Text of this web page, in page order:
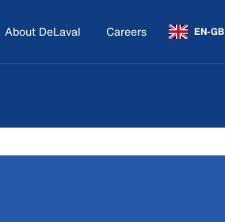
About DeLaval Careers EN-GB